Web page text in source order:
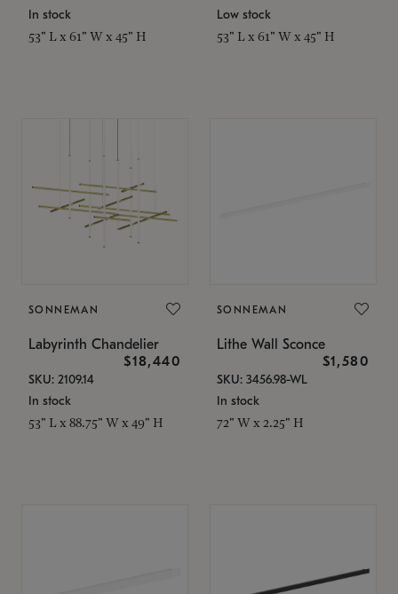
In stock
53" L x 61" W x 45" H
Low stock
53" L x 61" W x 45" H
SONNEMAN
Labyrinth Chandelier
$18,440
SKU: 2109.14
In stock
53" L x 88.75" W x 49" H
SONNEMAN
Lithe Wall Sconce
$1,580
SKU: 3456.98-WL
In stock
72" W x 2.25" H